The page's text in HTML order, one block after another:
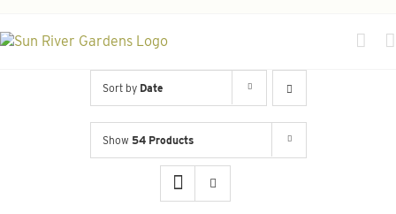
to
Sort by Date
Show 54 Products